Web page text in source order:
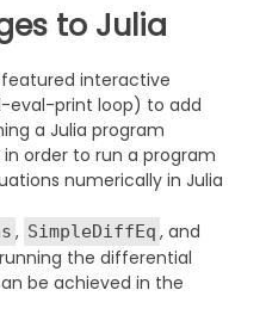
to Julia
featured interactive
print loop) to add
a Julia program
order to run a program
numerically in Julia
, SimpleDiffEq , and
the differential
be achieved in the